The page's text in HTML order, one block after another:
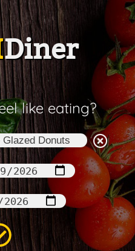
Diner
like eating?